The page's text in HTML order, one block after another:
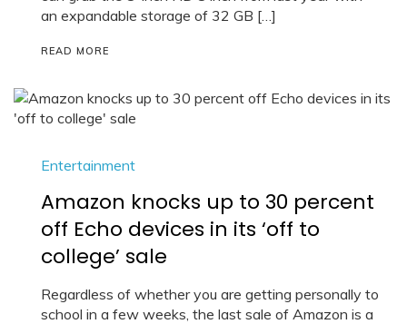
an expandable storage of 32 GB […]
READ MORE
Entertainment
Amazon knocks up to 30 percent
off Echo devices in its ‘off to
college’ sale
Regardless of whether you are getting personally to
school in a few weeks, the last sale of Amazon is a